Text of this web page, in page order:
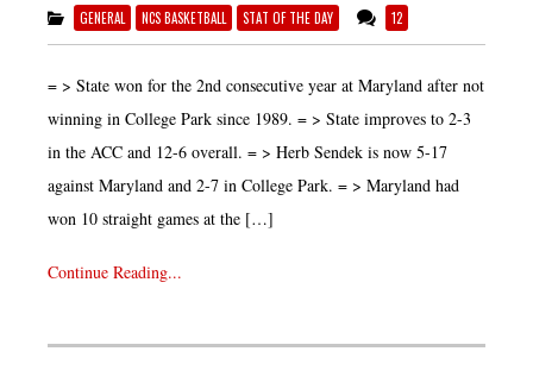
GENERAL
NCS BASKETBALL STAT OF THE DAY 12
= > State won for the 2nd consecutive year at Maryland after not
winning in College Park since 1989. = > State improves to 2-3
in the ACC and 12-6 overall. = > Herb Sendek is now 5-17
against Maryland and 2-7 in College Park. = > Maryland had
won 10 straight games at the […]
Continue Reading...